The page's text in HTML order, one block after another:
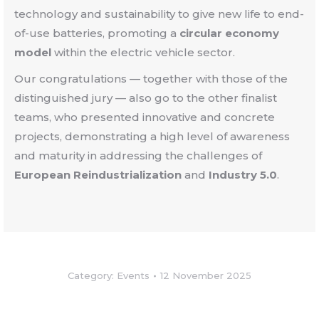
technology and sustainability to give new life to end-
of-use batteries, promoting a circular economy
model within the electric vehicle sector.
Our congratulations — together with those of the
distinguished jury — also go to the other finalist
teams, who presented innovative and concrete
projects, demonstrating a high level of awareness
and maturity in addressing the challenges of
European Reindustrialization and Industry 5.0.
Category: Events 12 November 2025